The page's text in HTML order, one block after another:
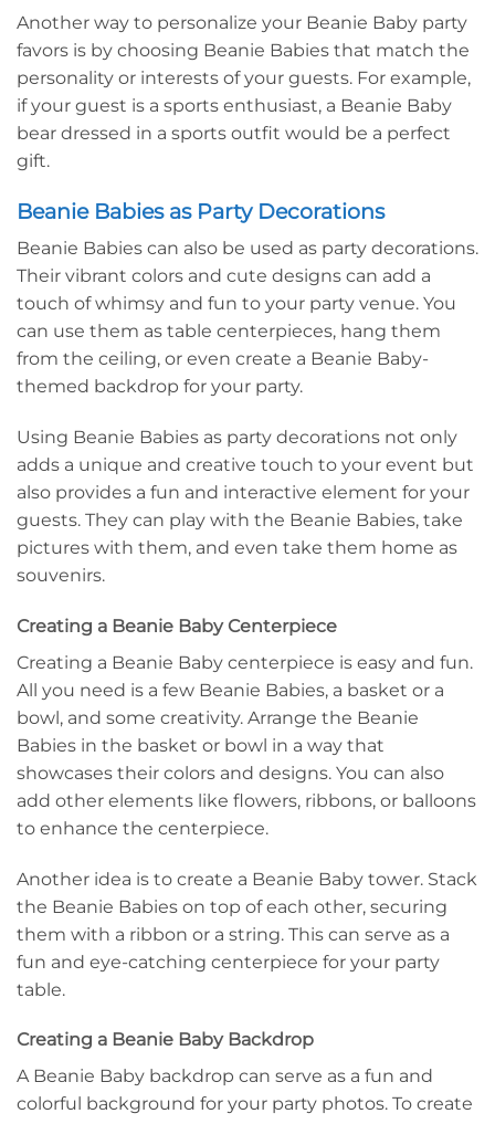
Another way to personalize your Beanie Baby party
favors is by choosing Beanie Babies that match the
personality or interests of your guests. For example,
if your guest is a sports enthusiast, a Beanie Baby
bear dressed in a sports outfit would be a perfect
gift.
Beanie Babies as Party Decorations
Beanie Babies can also be used as party decorations.
Their vibrant colors and cute designs can add a
touch of whimsy and fun to your party venue. You
can use them as table centerpieces, hang them
from the ceiling, or even create a Beanie Baby-
themed backdrop for your party.
Using Beanie Babies as party decorations not only
adds a unique and creative touch to your event but
also provides a fun and interactive element for your
guests. They can play with the Beanie Babies, take
pictures with them, and even take them home as
souvenirs.
Creating a Beanie Baby Centerpiece
Creating a Beanie Baby centerpiece is easy and fun.
All you need is a few Beanie Babies, a basket or a
bowl, and some creativity. Arrange the Beanie
Babies in the basket or bowl in a way that
showcases their colors and designs. You can also
add other elements like flowers, ribbons, or balloons
to enhance the centerpiece.
Another idea is to create a Beanie Baby tower. Stack
the Beanie Babies on top of each other, securing
them with a ribbon or a string. This can serve as a
fun and eye-catching centerpiece for your party
table.
Creating a Beanie Baby Backdrop
A Beanie Baby backdrop can serve as a fun and
colorful background for your party photos. To create